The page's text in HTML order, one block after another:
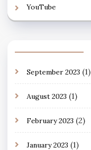
YouTube
September 2023 (1)
August 2023 (1)
February 2023 (2)
January 2023 (1)